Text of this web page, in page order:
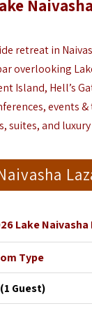
retreat in
overlooking
Island, Hell’s
events
suites, and
Lake
Type
Guest)